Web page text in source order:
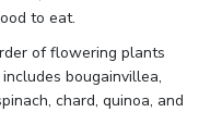
to eat.
of flowering plants
bougainvillea,
chard, quinoa, and